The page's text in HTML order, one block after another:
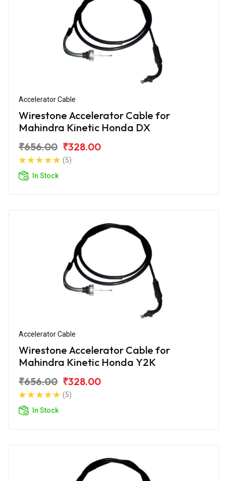
Accelerator Cable
Wirestone Accelerator Cable for
Mahindra Kinetic Honda DX
₹656.00 ₹328.00
(5)
In Stock
Accelerator Cable
Wirestone Accelerator Cable for
Mahindra Kinetic Honda Y2K
₹656.00 ₹328.00
(5)
In Stock